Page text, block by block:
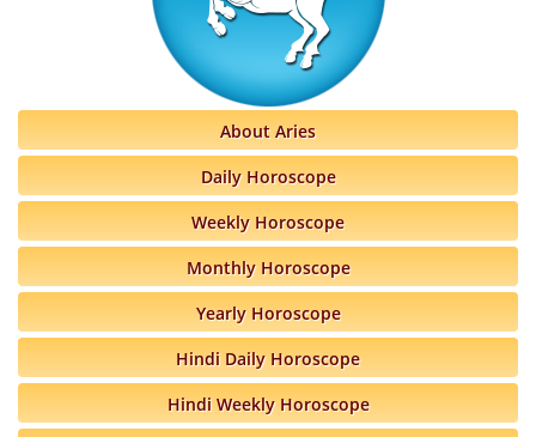
About Aries
Daily Horoscope
Weekly Horoscope
Monthly Horoscope
Yearly Horoscope
Hindi Daily Horoscope
Hindi Weekly Horoscope